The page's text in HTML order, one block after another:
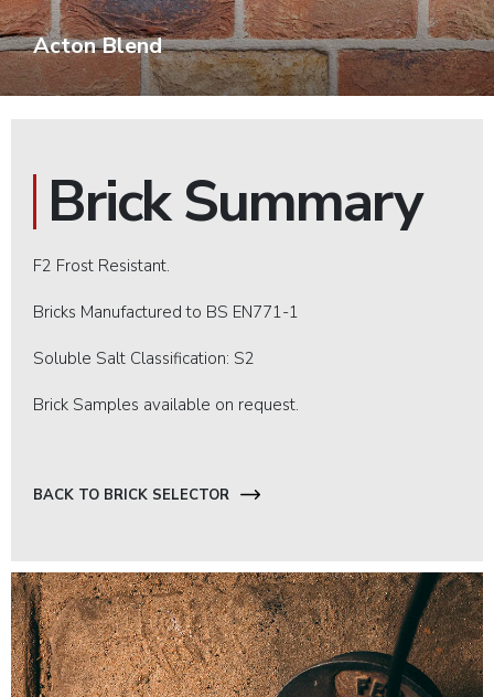
Acton Blend
Brick Summary
F2 Frost Resistant.
Bricks Manufactured to BS EN771-1
Soluble Salt Classification: S2
Brick Samples available on request.
BACK TO BRICK SELECTOR